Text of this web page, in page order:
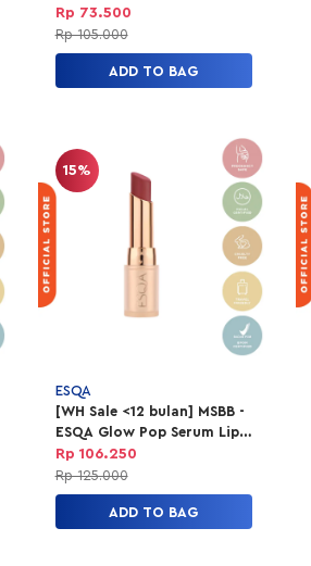
Lip Tint - Feel Good
Rp 73.500
Rp 105.000
ADD TO BAG
15%
ESQA
[WH Sale <12 bulan] MSBB -
ESQA Glow Pop Serum Lip
Balm - Classic Muse
Rp 106.250
Rp 125.000
ADD TO BAG